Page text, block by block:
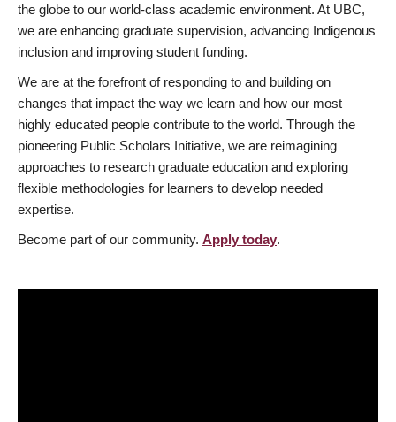
the globe to our world-class academic environment. At UBC,
we are enhancing graduate supervision, advancing Indigenous
inclusion and improving student funding.
We are at the forefront of responding to and building on
changes that impact the way we learn and how our most
highly educated people contribute to the world. Through the
pioneering Public Scholars Initiative, we are reimagining
approaches to research graduate education and exploring
flexible methodologies for learners to develop needed
expertise.
Become part of our community. Apply today.